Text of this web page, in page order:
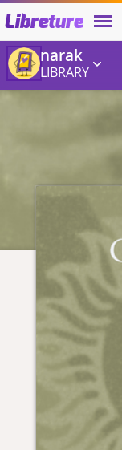
Libreture
narak
LIBRARY